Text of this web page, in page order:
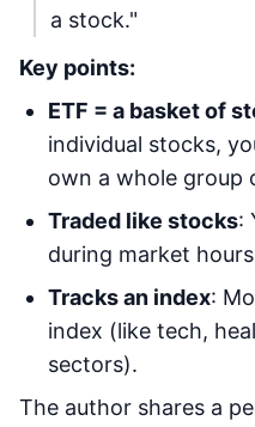
a stock."
Key points:
ETF = a basket of
individual stocks,
own a whole group
Traded like stocks:
during market
Tracks an index:
index (like tech,
sectors).
The author shares a